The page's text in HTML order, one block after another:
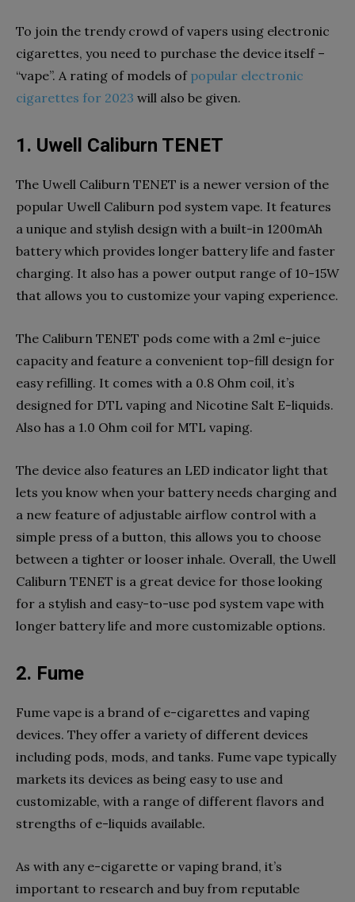
To join the trendy crowd of vapers using electronic
cigarettes, you need to purchase the device itself –
“vape”. A rating of models of popular electronic
cigarettes for 2023 will also be given.
1. Uwell Caliburn TENET
The Uwell Caliburn TENET is a newer version of the
popular Uwell Caliburn pod system vape. It features
a unique and stylish design with a built-in 1200mAh
battery which provides longer battery life and faster
charging. It also has a power output range of 10-15W
that allows you to customize your vaping experience.
The Caliburn TENET pods come with a 2ml e-juice
capacity and feature a convenient top-fill design for
easy refilling. It comes with a 0.8 Ohm coil, it’s
designed for DTL vaping and Nicotine Salt E-liquids.
Also has a 1.0 Ohm coil for MTL vaping.
The device also features an LED indicator light that
lets you know when your battery needs charging and
a new feature of adjustable airflow control with a
simple press of a button, this allows you to choose
between a tighter or looser inhale. Overall, the Uwell
Caliburn TENET is a great device for those looking
for a stylish and easy-to-use pod system vape with
longer battery life and more customizable options.
2. Fume
Fume vape is a brand of e-cigarettes and vaping
devices. They offer a variety of different devices
including pods, mods, and tanks. Fume vape typically
markets its devices as being easy to use and
customizable, with a range of different flavors and
strengths of e-liquids available.
As with any e-cigarette or vaping brand, it’s
important to research and buy from reputable